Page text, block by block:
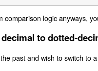
logic anyways,
to dotted-
past and wish to switch